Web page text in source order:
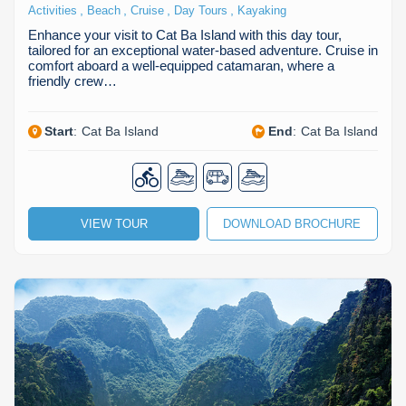
Activities Beach Cruise Day Tours Kayaking
Enhance your visit to Cat Ba Island with this day tour,
tailored for an exceptional water-based adventure. Cruise in
comfort aboard a well-equipped catamaran, where a
friendly crew…
Start: Cat Ba Island End: Cat Ba Island
VIEW TOUR DOWNLOAD BROCHURE